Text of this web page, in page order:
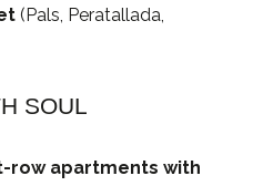
(Pals, Peratallada,
SOUL
row apartments with